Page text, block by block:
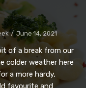
June 14, 2021
of a break from our
colder weather here
a more hardy,
favourite and